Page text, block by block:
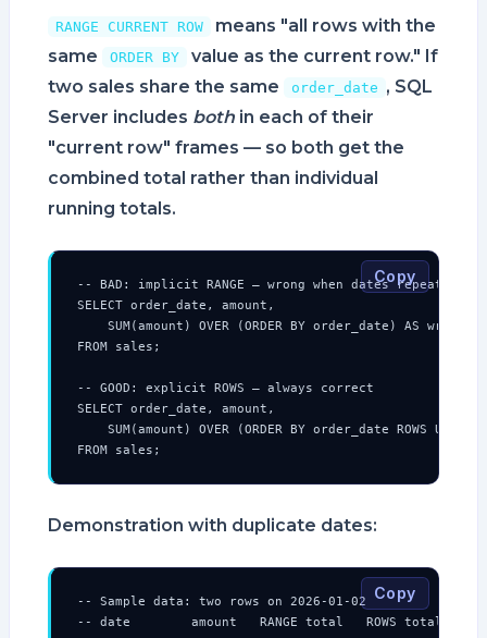
RANGE CURRENT ROW
means "all rows with the
same
ORDER BY
value as the current row." If
two sales share the same
order_date , SQL
Server includes both in each of their
"current row" frames — so both get the
combined total rather than individual
running totals.
-- BAD: implicit RANGE — wrong when dates repeat
SELECT order_date, amount,
SUM(amount) OVER (ORDER BY order_date) AS
FROM sales;
-- GOOD: explicit ROWS — always correct
SELECT order_date, amount,
SUM(amount) OVER (ORDER BY order_date ROWS
FROM sales;
Copy
Demonstration with duplicate dates:
-- Sample data: two rows on 2026-01-02
-- date        amount   RANGE total   ROWS total
Copy